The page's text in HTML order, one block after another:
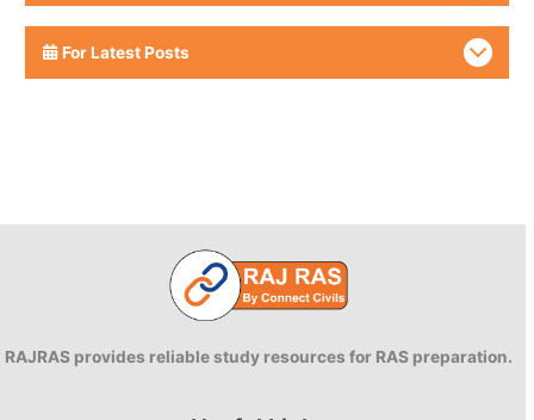
For Latest Posts
RAJRAS provides reliable study resources for RAS preparation.